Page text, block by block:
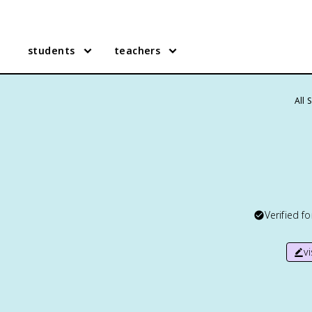
students teachers
All
Verified